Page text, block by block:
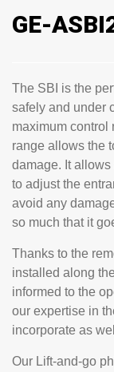
GE-
The SBI is the
safely and under
maximum control
range allows the
damage. It
to adjust the
avoid any
so much that it
Thanks to the
installed along
informed to the
our expertise in
incorporate as
Our Lift-and-go